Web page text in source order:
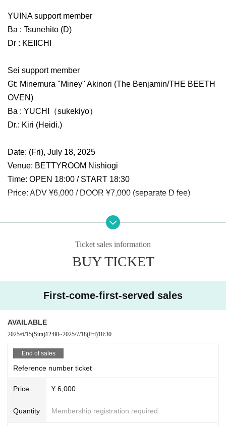
YUINA support member
Ba : Tsunehito (D)
Dr : KEIICHI
Sei support member
Gt: Minemura "Miney" Akinori (The Benjamin/THE BEETH
OVEN)
Ba : YUCHI（sukekiyo）
Dr.: Kiri (Heidi.)
Date: (Fri), July 18, 2025
Venue: BETTYROOM Nishiogi
Time: OPEN 18:00 / START 18:30
Price: ADV ¥6,000 / DOOR ¥7,000 (separate D fee)
Planning and production: UNREALISM inc.
Ticket sales information
BUY TICKET
First-come-first-served sales
AVAILABLE
2025/6/15(Sun)12:00~2025/7/18(Fri)18:30
End of sales
Reference number ticket
Price ¥ 6,000
Quantity Membership registration required